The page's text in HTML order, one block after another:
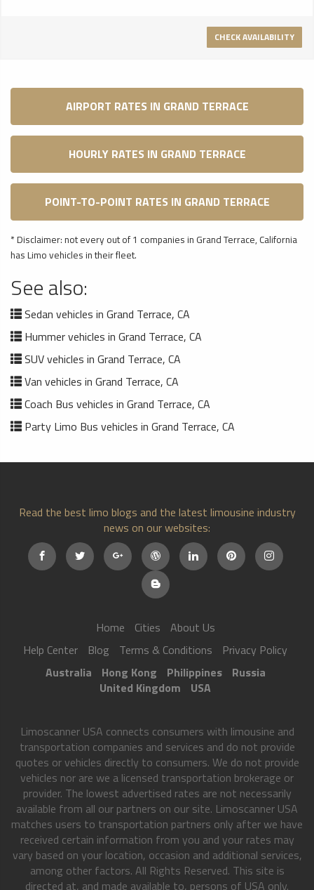
CHECK AVAILABILITY
AIRPORT RATES IN GRAND TERRACE
HOURLY RATES IN GRAND TERRACE
POINT-TO-POINT RATES IN GRAND TERRACE
* Disclaimer: not every out of 1 companies in Grand Terrace, California
has Limo vehicles in their fleet.
See also:
Sedan vehicles in Grand Terrace, CA
Hummer vehicles in Grand Terrace, CA
SUV vehicles in Grand Terrace, CA
Van vehicles in Grand Terrace, CA
Coach Bus vehicles in Grand Terrace, CA
Party Limo Bus vehicles in Grand Terrace, CA
Read the best limo blogs and the latest limousine industry
news on our websites:
Home Cities
About Us
Help Center
Blog Terms & Conditions
Privacy Policy
Australia
Hong Kong Philippines
Russia
United Kingdom
USA
Limoscanner USA connects consumers with limousine and
transportation companies and services and do not provide
quotes or vehicles directly to consumers. We do not provide
vehicles nor are we a licensed transportation brokerage or
provider. The lowest advertised rates are not necessarily
available from all our partners on our site. Limoscanner USA
matches users to transportation partners only after we have
received certain information from you and your rates may
vary based on your location, occasion and additional services,
among other factors. All Rights Reserved. This site is
directed at, and made available to, persons of USA only.